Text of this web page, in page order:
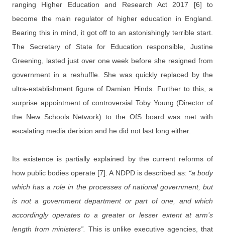
ranging Higher Education and Research Act 2017 [6] to
become the main regulator of higher education in England.
Bearing this in mind, it got off to an astonishingly terrible start.
The Secretary of State for Education responsible, Justine
Greening, lasted just over one week before she resigned from
government in a reshuffle. She was quickly replaced by the
ultra-establishment figure of Damian Hinds. Further to this, a
surprise appointment of controversial Toby Young (Director of
the New Schools Network) to the OfS board was met with
escalating media derision and he did not last long either.
Its existence is partially explained by the current reforms of
how public bodies operate [7]. A NDPD is described as: “a body
which has a role in the processes of national government, but
is not a government department or part of one, and which
accordingly operates to a greater or lesser extent at arm’s
length from ministers”.
This is unlike executive agencies, that